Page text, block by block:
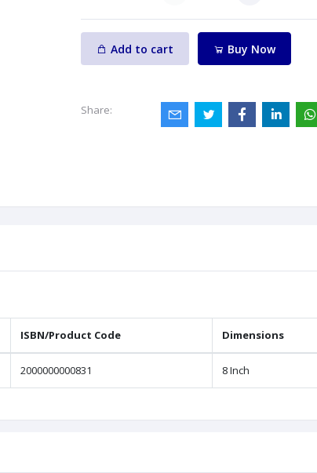
Add to cart Buy Now
Share:
ISBN/Product Code Dimensions
2000000000831 8 Inch